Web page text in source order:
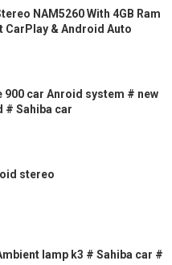
NAM5260 With 4GB Ram
CarPlay & Android Auto
900 car Anroid system # new
# Sahiba car
stereo
lamp k3 # Sahiba car #